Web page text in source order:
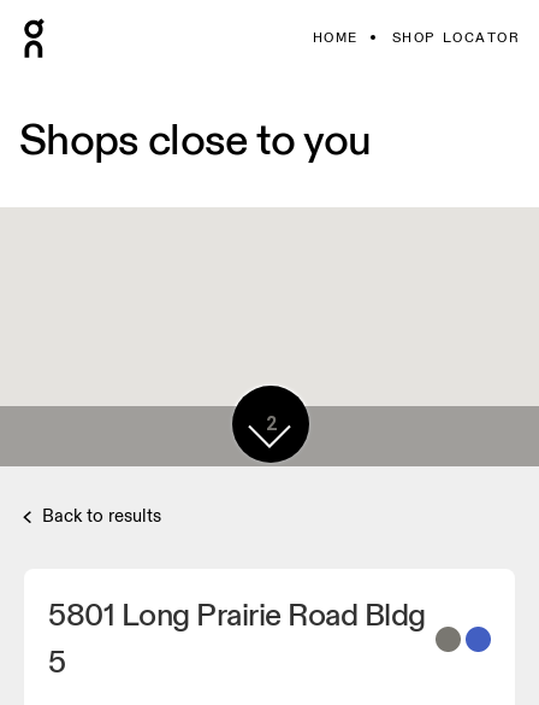
HOME SHOP LOCATOR
Shops close to you
2
Back to results
5801 Long Prairie Road Bldg
5